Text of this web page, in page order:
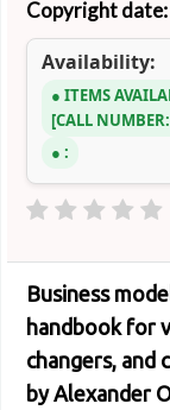
Copyright date:
Availability:
ITEMS
CALL NUMBER:
:
Business
handbook for
changers, and
by Alexander